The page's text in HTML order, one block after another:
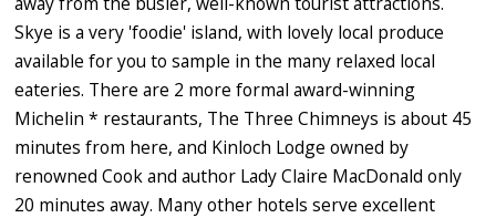
Skye is a very 'foodie' island, with lovely local produce
available for you to sample in the many relaxed local
eateries. There are 2 more formal award-winning
Michelin * restaurants, The Three Chimneys is about 45
minutes from here, and Kinloch Lodge owned by
renowned Cook and author Lady Claire MacDonald only
20 minutes away. Many other hotels serve excellent